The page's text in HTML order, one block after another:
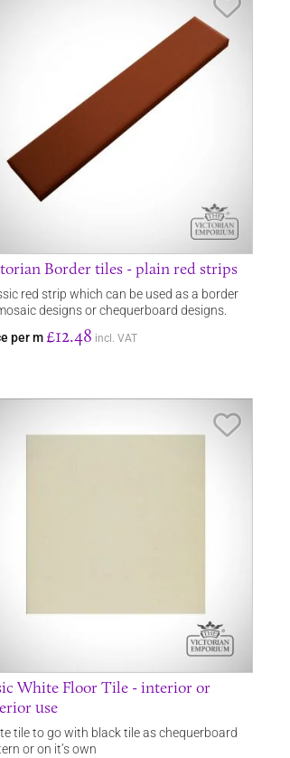
Border tiles - plain red strips
red strip which can be used as a border
designs or chequerboard designs.
per m £12.48 incl. VAT
White Floor Tile - interior or
use
tile to go with black tile as chequerboard
or on it’s own